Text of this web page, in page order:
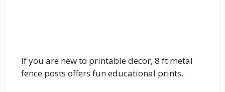
If you are new to printable decor, 8 ft metal
fence posts offers fun educational prints.